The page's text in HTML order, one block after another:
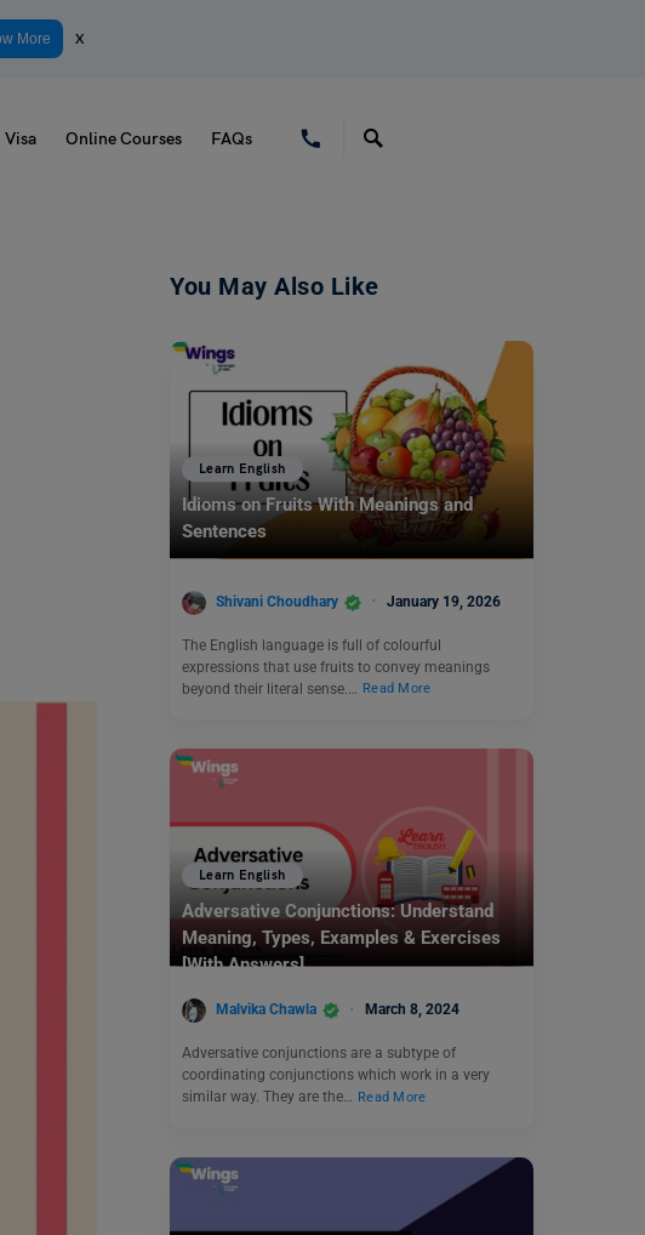
More x
Visa Online Courses FAQs
You May Also Like
Learn English
Idioms on Fruits With Meanings and
Sentences
Shivani Choudhary January 19, 2026
The English language is full of colourful
expressions that use fruits to convey meanings
beyond their literal sense.…
Read More
Learn English
Adversative Conjunctions: Understand
Meaning, Types, Examples & Exercises
[With Answers]
Malvika Chawla March 8, 2024
Adversative conjunctions are a subtype of
coordinating conjunctions which work in a very
similar way. They are the… Read More